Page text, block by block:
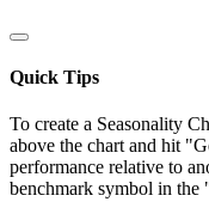
Quick Tips
To create a Seasonality
above the chart and hit
performance relative to
benchmark symbol in the